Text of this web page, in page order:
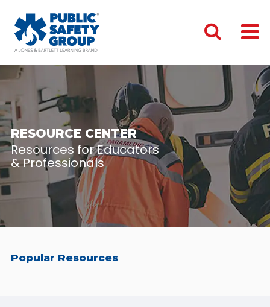
RESOURCE CENTER
Resources for Educators
& Professionals
Popular Resources